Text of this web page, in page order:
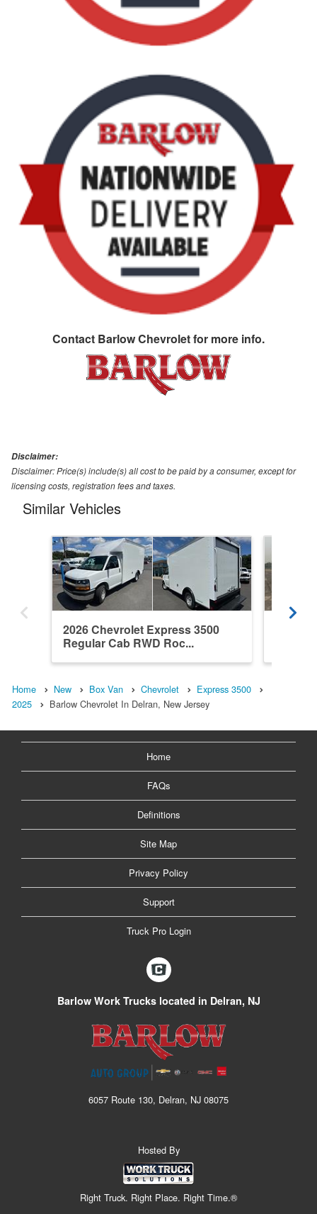
Contact Barlow Chevroletfor more info.
Disclaimer:
Disclaimer: Price(s) include(s) all cost to be paid by a consumer, except for
licensing costs, registration fees and taxes.
Similar Vehicles
2026 Chevrolet Express 3500
Regular Cab RWD Roc...
Home New Box Van Chevrolet
Express 3500
2025
Barlow Chevrolet In Delran, New Jersey
Home
FAQs
Definitions
Site Map
Privacy Policy
Support
Truck Pro Login
Barlow Work Trucks located in Delran, NJ
6057 Route 130, Delran, NJ 08075
Hosted By
Right Truck. Right Place. Right Time.®